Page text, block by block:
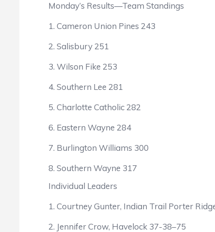
Monday’s Results—Team Standings
1. Cameron Union Pines 243
2. Salisbury 251
3. Wilson Fike 253
4. Southern Lee 281
5. Charlotte Catholic 282
6. Eastern Wayne 284
7. Burlington Williams 300
8. Southern Wayne 317
Individual Leaders
1. Courtney Gunter, Indian Trail Porter
2. Jennifer Crow, Havelock 37-38–75